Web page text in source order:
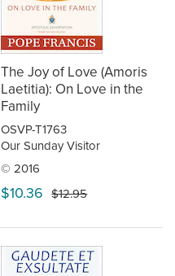
The Joy of Love (Amoris
Laetitia): On Love in the
Family
OSVP-T1763
Our Sunday Visitor
© 2016
$10.36 $12.95